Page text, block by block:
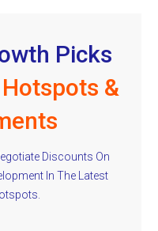
Picks
&
Discounts On
In The Latest